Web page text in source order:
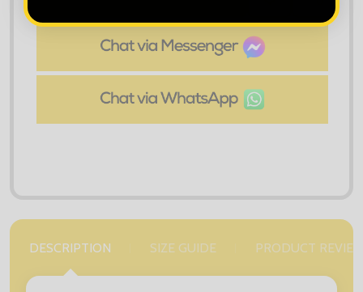
WISH
DESCRIPTION SIZE GUIDE PRODUCT